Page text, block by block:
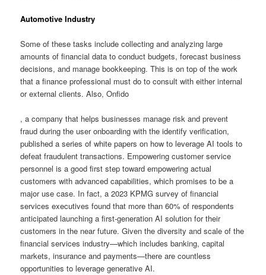
Automotive Industry
Some of these tasks include collecting and analyzing large
amounts of financial data to conduct budgets, forecast business
decisions, and manage bookkeeping. This is on top of the work
that a finance professional must do to consult with either internal
or external clients. Also, Onfido
, a company that helps businesses manage risk and prevent
fraud during the user onboarding with the identify verification,
published a series of white papers on how to leverage AI tools to
defeat fraudulent transactions. Empowering customer service
personnel is a good first step toward empowering actual
customers with advanced capabilities, which promises to be a
major use case. In fact, a 2023 KPMG survey of financial
services executives found that more than 60% of respondents
anticipated launching a first-generation AI solution for their
customers in the near future. Given the diversity and scale of the
financial services industry—which includes banking, capital
markets, insurance and payments—there are countless
opportunities to leverage generative AI.